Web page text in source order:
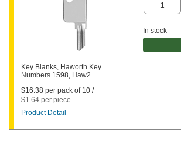
Key Blanks, Haworth Key
Numbers 1598, Haw2
$16.38 per pack of 10 /
$1.64 per piece
Product Detail
In stock